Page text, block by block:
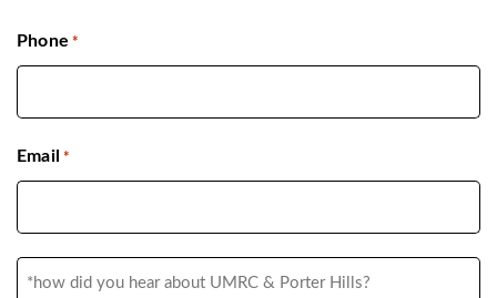
Phone *
Email *